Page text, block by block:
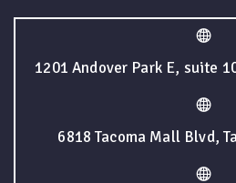
1201 Andover Park E, suite
6818 Tacoma Mall Blvd,